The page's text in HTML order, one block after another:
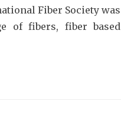
Fiber Society was
of fibers, fiber based